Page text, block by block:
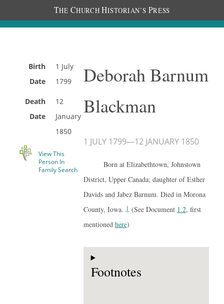
THE CHURCH HISTORIAN’S PRESS
Birth
Date
1 July
1799
Death
Date
12
January
1850
View This
Person In
Family Search
Deborah Barnum
Blackman
1 JULY 1799—12 JANUARY 1850
Born at Elizabethtown, Johnstown
District, Upper Canada; daughter of Esther
Davids and Jabez Barnum. Died in Morona
County, Iowa.1(See Document 1.2, first
mentioned here)
Footnotes